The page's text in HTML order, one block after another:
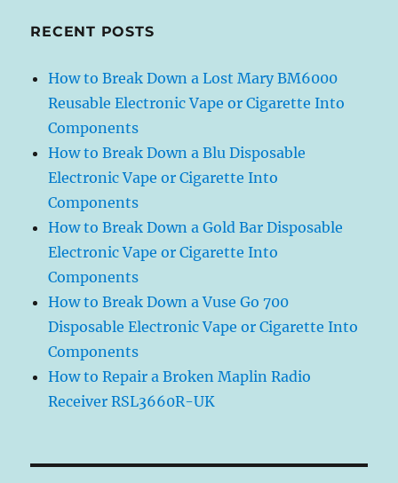
RECENT POSTS
How to Break Down a Lost Mary BM6000
Reusable Electronic Vape or Cigarette Into
Components
How to Break Down a Blu Disposable
Electronic Vape or Cigarette Into
Components
How to Break Down a Gold Bar Disposable
Electronic Vape or Cigarette Into
Components
How to Break Down a Vuse Go 700
Disposable Electronic Vape or Cigarette Into
Components
How to Repair a Broken Maplin Radio
Receiver RSL3660R-UK